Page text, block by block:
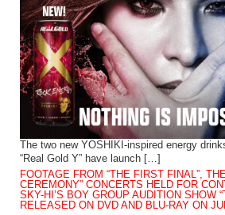
The two new YOSHIKI-inspired energy
“Real Gold Y” have launch […]
FOOTAGE FROM “THE FIRST FINAL”,
CEREMONY” CONCERTS HELD FOR
SKY-HI’S BOY GROUP AUDITION SHOW
RELEASED ON DVD AND BLU-RAY ON